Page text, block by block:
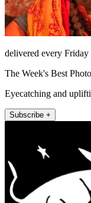
delivered every Friday
The Week's Best
Eyecatching and
Subscribe +